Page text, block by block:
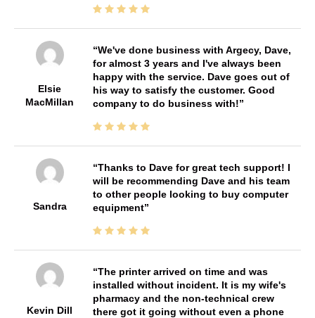
Elsie
MacMillan
We've done business with Argecy, Dave,
for almost 3 years and I've always been
happy with the service. Dave goes out of
his way to satisfy the customer. Good
company to do business with!
Sandra
Thanks to Dave for great tech support! I
will be recommending Dave and his team
to other people looking to buy computer
equipment
Kevin Dill
The printer arrived on time and was
installed without incident. It is my wife's
pharmacy and the non-technical crew
there got it going without even a phone